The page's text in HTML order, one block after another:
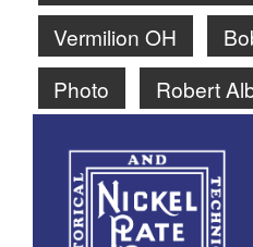
Vermilion OH
Photo
Robert